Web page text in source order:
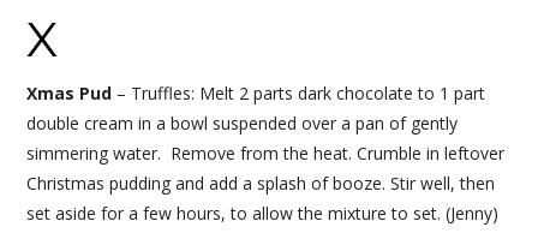
X
Xmas Pud – Truffles: Melt 2 parts dark chocolate to 1 part
double cream in a bowl suspended over a pan of gently
simmering water. Remove from the heat. Crumble in leftover
Christmas pudding and add a splash of booze. Stir well, then
set aside for a few hours, to allow the mixture to set. (Jenny)